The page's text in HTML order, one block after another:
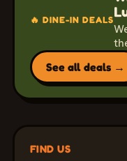
🔥 DINE-IN DEALS
See all deals →
FIND US